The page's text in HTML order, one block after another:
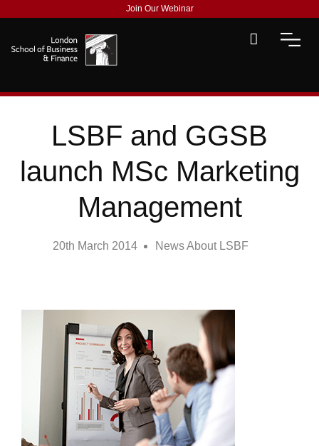
Join Our Webinar
LSBF and GGSB
launch MSc Marketing
Management
20th March 2014 News About LSBF